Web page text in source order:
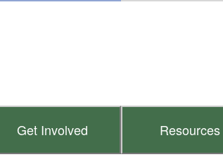
Get Involved Resources